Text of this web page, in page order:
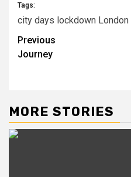
Tags:
city days lockdown London
Post
navigation
Previous
Journey
MORE STORIES